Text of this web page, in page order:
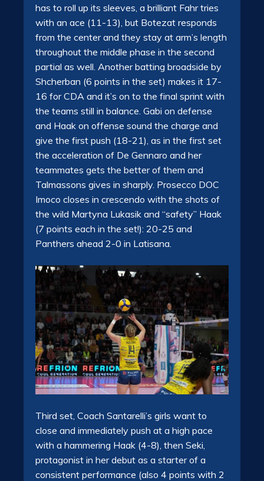
has to roll up its sleeves, a brilliant Fahr tries
with an ace (11-13), but Botezat responds
from the center and they stay at arm’s length
throughout the middle phase in the second
partial as well. Another batting broadside by
Shcherban (6 points in the set) makes it 17-
16 for CDA and it’s on to the final sprint with
the teams still in balance. Gabi on defense
and Haak on offense sound the charge and
give the first push (18-21), as in the first set
the acceleration of De Gennaro and her
teammates gets the better of them and
Talmassons gives in sharply. Prosecco DOC
Imoco closes in crescendo with the shots of
the wild Martyna Lukasik and “safety” Haak
(7 points each in the set!): 20-25 and
Panthers ahead 2-0 in Latisana.
Third set, Coach Santarelli’s girls want to
close and immediately push at a high pace
with a hammering Haak (4-8), then Seki,
protagonist in her debut as a starter of a
consistent performance (also 4 points with 2